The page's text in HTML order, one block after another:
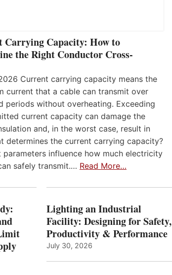
Carrying Capacity: How to
the Right Conductor Cross-
Current carrying capacity means the
current that a cable can transmit over
periods without overheating. Exceeding
current capacity can damage the
and, in the worst case, result in
determines the current carrying capacity?
parameters influence how much electricity
safely transmit.… Read More…
Lighting an Industrial
Facility: Designing for Safety,
Productivity & Performance
July 30, 2026